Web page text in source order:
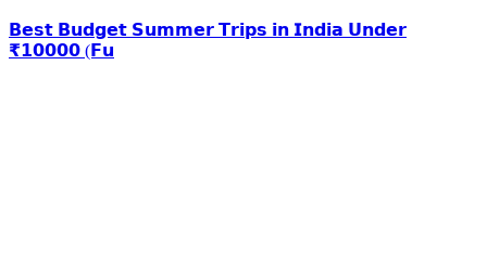
𝗕𝗲𝘀𝘁 𝗕𝘂𝗱𝗴𝗲𝘁 𝗦𝘂𝗺𝗺𝗲𝗿 𝗧𝗿𝗶𝗽𝘀 𝗶𝗻 𝗜𝗻𝗱𝗶𝗮 𝗨𝗻𝗱𝗲𝗿
₹𝟭𝟬𝟬𝟬𝟬 (𝗙𝘂